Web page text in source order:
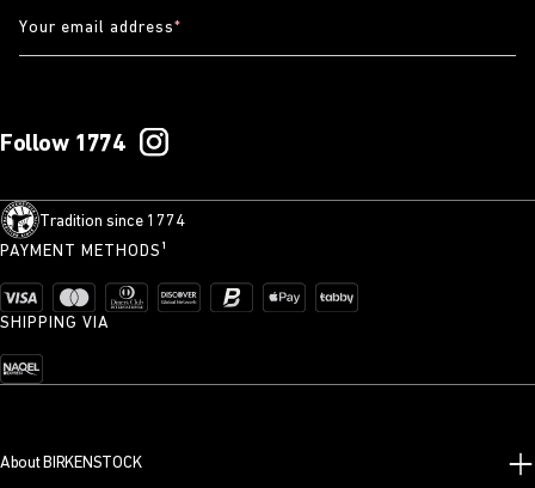
Your email address*
Follow 1774
Tradition since 1774
PAYMENT METHODS¹
SHIPPING VIA
About BIRKENSTOCK